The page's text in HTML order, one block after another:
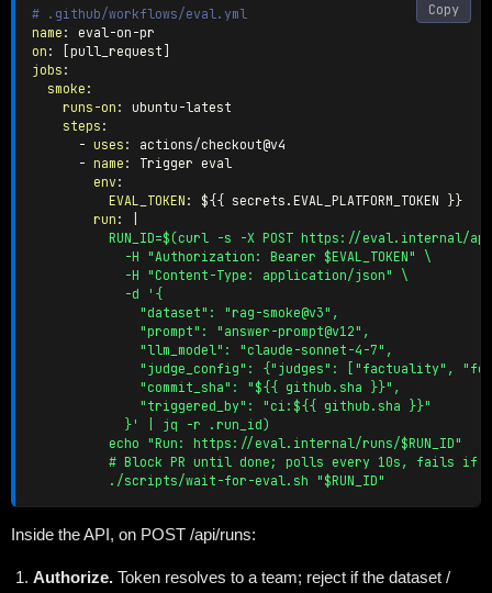
# .github/workflows/eval.yml
name : eval-on -
on : pull_request
jobs :
smoke :
runs-on : ubuntu -latest
steps :
- uses :
actions/checkout@v4
- name :
Trigger eval
env:
EVAL_TOKEN : ${{ secrets.EVAL_PLATFORM_TOKEN }}
run :
RUN_ID=$(curl -s -X POST https://eval.internal/
            -H "Authorization: Bearer $EVAL_TOKEN" \
            -H "Content-Type: application/json" \
            -d '{
              "dataset": "rag-smoke@v3",
              "prompt": "answer-prompt@v12",
              "llm_model": "claude-sonnet-4-7",
"judge_config": {"judges": ["factuality",
              "commit_sha": "${{ github.sha }}",
              "triggered_by": "ci:${{ github.sha }}"
            }' | jq -r .run_id)
          echo "Run: https://eval.internal/runs/$RUN_ID"
# Block PR until done; polls every 10s, fails if
          ./scripts/wait-for-eval.sh "$RUN_ID"
Copy
Inside the API, on POST /api/runs:
Authorize. Token resolves to a team; reject if the dataset /